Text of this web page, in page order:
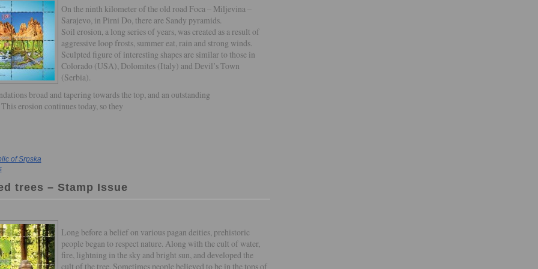
On the ninth kilometer of the old road Foca – Miljevina –
Sarajevo, in Pirni Do, there are Sandy pyramids.
Soil erosion, a long series of years, was created as a result of
aggressive loop frosts, summer eat, rain and strong winds.
Sculpted figure of interesting shapes are similar to those in
Colorado (USA), Dolomites (Italy) and Devil’s Town
(Serbia).
broad and tapering towards the top, and an outstanding
erosion continues today, so they
of Srpska
trees – Stamp Issue
Long before a belief on various pagan deities, prehistoric
people began to respect nature. Along with the cult of water,
fire, lightning in the sky and bright sun, and developed the
cult of the tree. Sometimes people believed to be in the tops of